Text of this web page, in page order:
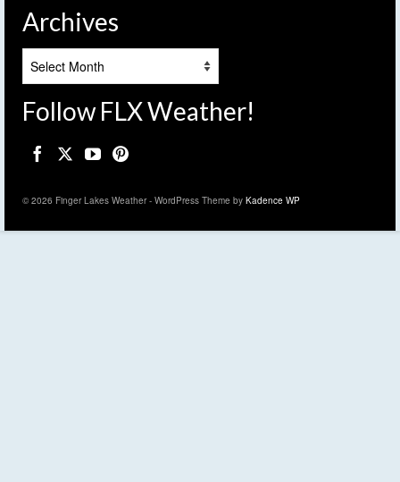
Archives
Follow FLX Weather!
© 2026 Finger Lakes Weather - WordPress Theme by Kadence WP